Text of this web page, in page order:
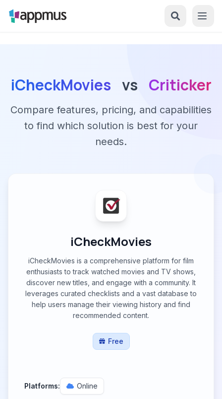
iCheckMovies vs Criticker
Compare features, pricing, and capabilities
to find which solution is best for your
needs.
iCheckMovies
iCheckMovies is a comprehensive platform for film
enthusiasts to track watched movies and TV shows,
discover new titles, and engage with a community. It
leverages curated checklists and a vast database to
help users manage their viewing history and find
recommended content.
Free
Platforms: Online